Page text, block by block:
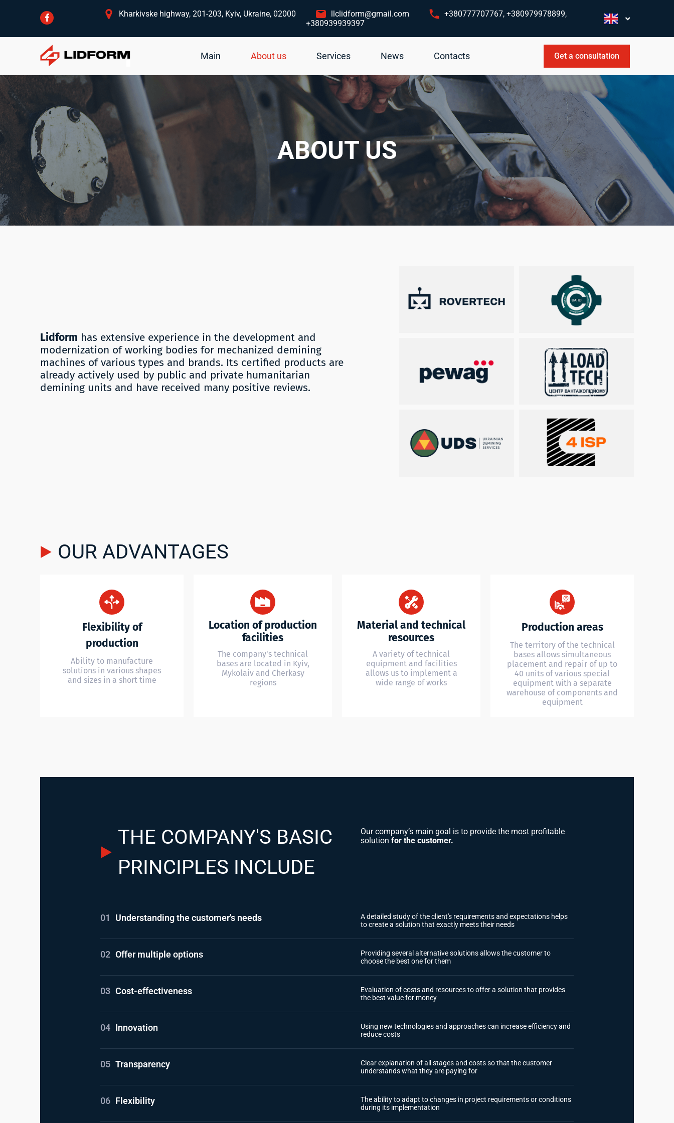
Kharkivske highway, 201-203, Kyiv, Ukraine, 02000 llclidform@gmail.com
+380777707767, +380979978899,
+380939939397
Main About us Services News Contacts Get a consultation
ABOUT US
Lidform has extensive experience in the development and
modernization of working bodies for mechanized demining
machines of various types and brands. Its certified products are
already actively used by public and private humanitarian
demining units and have received many positive reviews.
OUR ADVANTAGES
Flexibility of
production
Ability to manufacture
solutions in various shapes
and sizes in a short time
Location of production
facilities
The company's technical
bases are located in Kyiv,
Mykolaiv and Cherkasy
regions
Material and technical
resources
A variety of technical
equipment and facilities
allows us to implement a
wide range of works
Production areas
The territory of the technical
bases allows simultaneous
placement and repair of up to
40 units of various special
equipment with a separate
warehouse of components and
equipment
THE COMPANY'S BASIC
PRINCIPLES INCLUDE
Our company’s main goal is to provide the most profitable
solution for the customer.
01 Understanding the customer's needs
A detailed study of the client's requirements and expectations helps
to create a solution that exactly meets their needs
02 Offer multiple options
Providing several alternative solutions allows the customer to
choose the best one for them
03 Cost-effectiveness
Evaluation of costs and resources to offer a solution that provides
the best value for money
04 Innovation
Using new technologies and approaches can increase efficiency and
reduce costs
05 Transparency
Clear explanation of all stages and costs so that the customer
understands what they are paying for
06 Flexibility
The ability to adapt to changes in project requirements or conditions
during its implementation